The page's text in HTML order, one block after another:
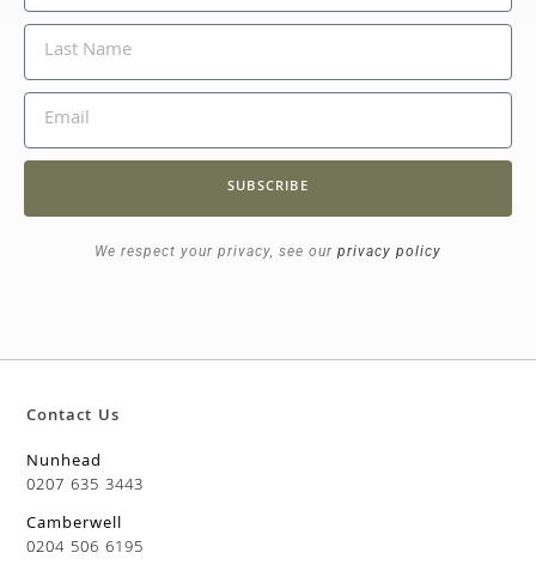
SUBSCRIBE
We respect your privacy, see our privacy policy
Contact Us
Nunhead
0207 635 3443
Camberwell
0204 506 6195